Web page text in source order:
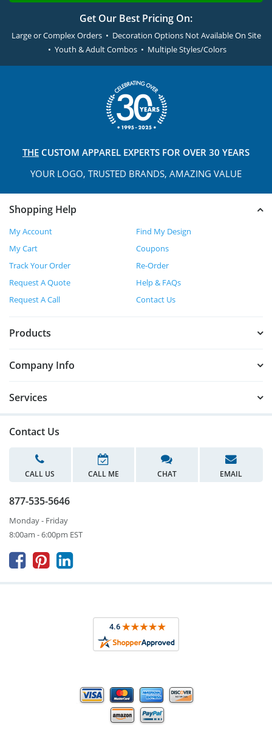
Get Our Best Pricing On:
Large or Complex Orders • Decoration Options Not Available On Site
• Youth & Adult Combos • Multiple Styles/Colors
THE CUSTOM APPAREL EXPERTS FOR OVER 30 YEARS
YOUR LOGO, TRUSTED BRANDS, AMAZING VALUE
Shopping Help
My Account
Find My Design
My Cart
Coupons
Track Your Order
Re-Order
Request A Quote
Help & FAQs
Request A Call
Contact Us
Products
Company Info
Services
Contact Us
CALL US CALL ME CHAT EMAIL
877-535-5646
Monday - Friday
8:00am - 6:00pm EST
  